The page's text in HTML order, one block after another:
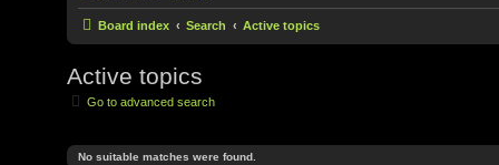
Board index Search Active topics
Active topics
Go to advanced search
No suitable matches were found.